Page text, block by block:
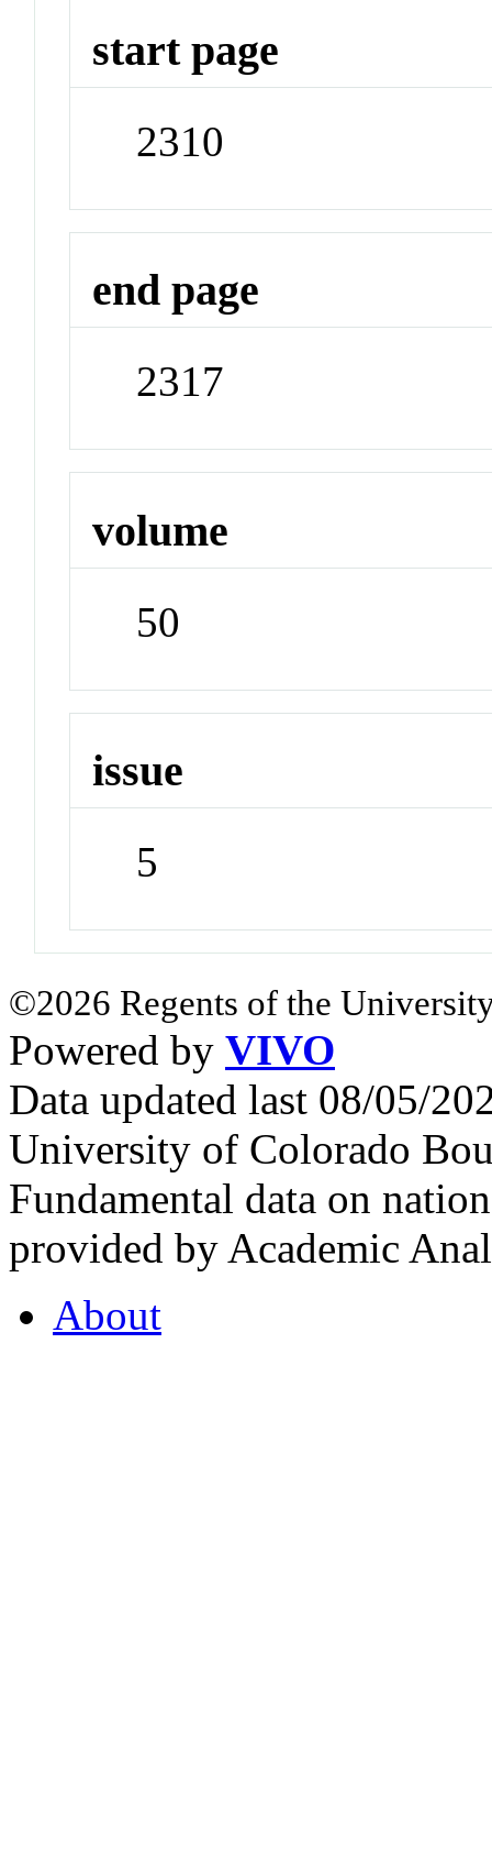
start page
2310
end page
2317
volume
50
issue
5
©2026 Regents of the
Powered by VIVO
Data updated last 08/05/
University of Colorado
Fundamental data on
provided by Academic
About